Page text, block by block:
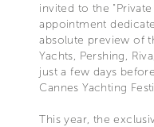
invited to the
appointment
absolute preview of
Yachts, Pershing,
just a few days
Cannes Yachting
This year, the